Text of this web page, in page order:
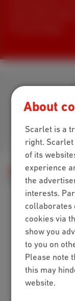
About
Scarlet is a
right.
of its
experience
the
interests.
collaborates
cookies via
show you
to you on
Please note
this may
website.
Help
TV features